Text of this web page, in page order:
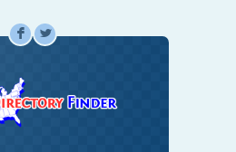
F L